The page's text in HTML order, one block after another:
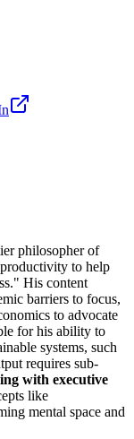
philosopher of
to help
His content
barriers to focus,
to advocate
for his ability to
systems, such
requires sub-
with executive
like
mental space and